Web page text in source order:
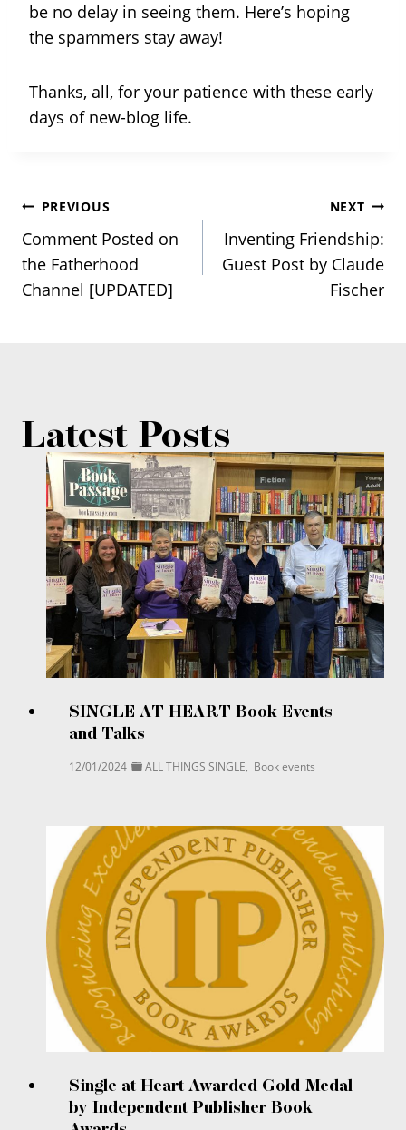
be no delay in seeing them. Here’s hoping
the spammers stay away!
Thanks, all, for your patience with these early
days of new-blog life.
Post
navigation
PREVIOUS
Comment Posted on
the Fatherhood
Channel [UPDATED]
NEXT
Inventing Friendship:
Guest Post by Claude
Fischer
Latest Posts
SINGLE AT HEART Book Events
and Talks
12/01/2024 ALL THINGS SINGLE, Book events
Single at Heart Awarded Gold Medal
by Independent Publisher Book